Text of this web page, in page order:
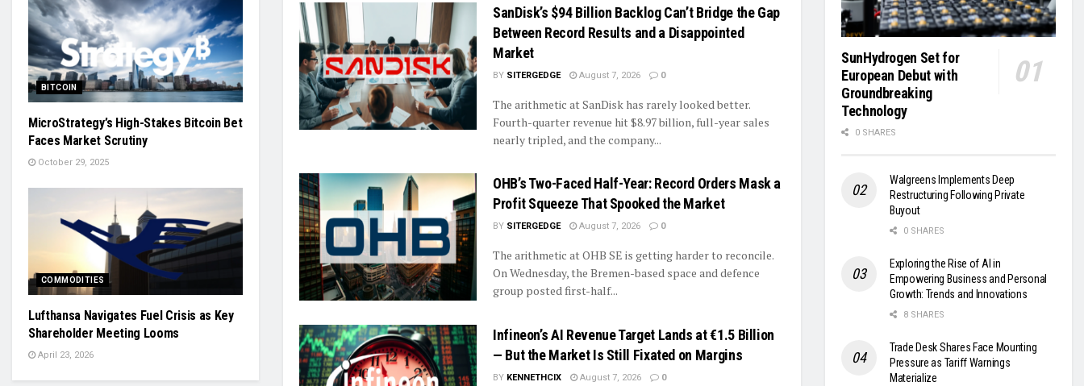
SanDisk’s $94 Billion Backlog Can’t Bridge the Gap
Between Record Results and a Disappointed
Market
BY SITERGEDGE August 7, 2026 0
The arithmetic at SanDisk has rarely looked better.
Fourth-quarter revenue hit $8.97 billion, full-year sales
nearly tripled, and the company...
OHB’s Two-Faced Half-Year: Record Orders Mask a
Profit Squeeze That Spooked the Market
BY SITERGEDGE August 7, 2026 0
The arithmetic at OHB SE is getting harder to reconcile.
On Wednesday, the Bremen-based space and defence
group posted first-half...
Infineon’s AI Revenue Target Lands at €1.5 Billion
— But the Market Is Still Fixated on Margins
BY KENNETHCIX August 7, 2026 0
BITCOIN
MicroStrategy’s High-Stakes Bitcoin Bet
Faces Market Scrutiny
October 29, 2025
COMMODITIES
Lufthansa Navigates Fuel Crisis as Key
Shareholder Meeting Looms
April 23, 2026
SunHydrogen Set for
European Debut with
Groundbreaking
Technology
0 SHARES
Walgreens Implements Deep
Restructuring Following Private
Buyout
0 SHARES
Exploring the Rise of AI in
Empowering Business and Personal
Growth: Trends and Innovations
8 SHARES
Trade Desk Shares Face Mounting
Pressure as Tariff Warnings
Materialize